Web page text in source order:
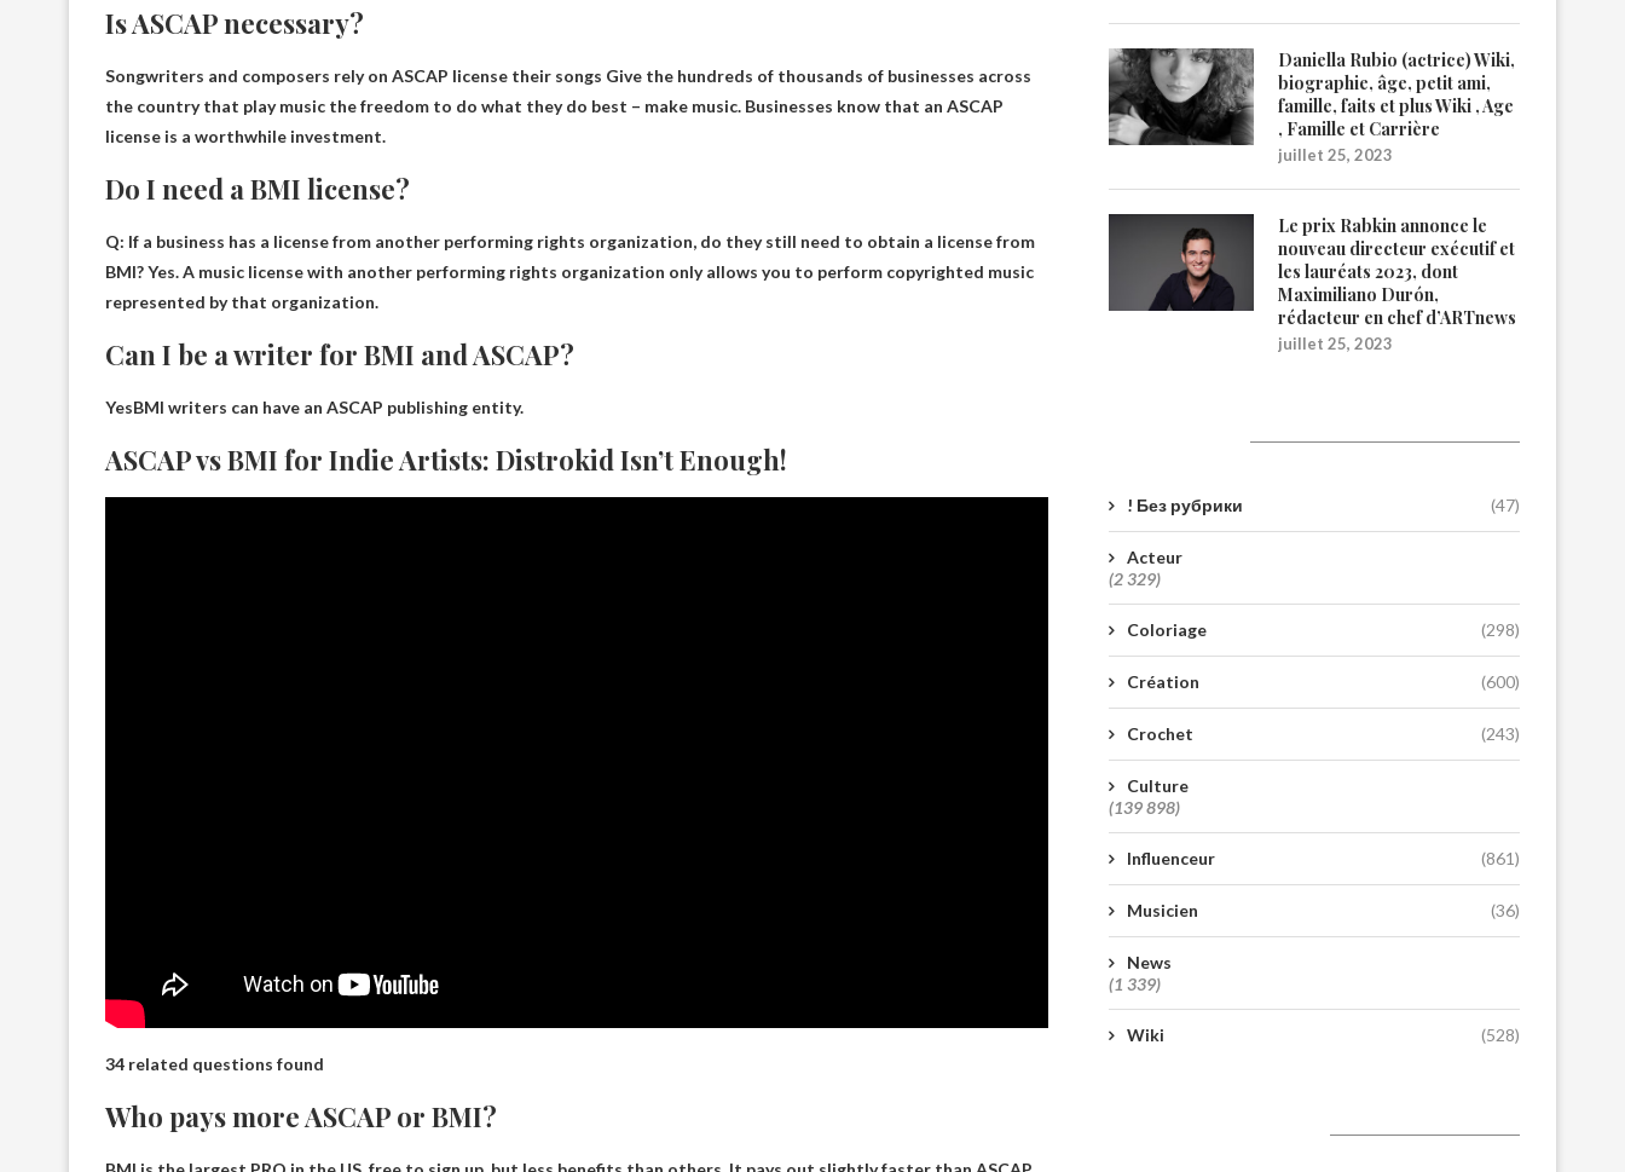
Is ASCAP necessary?
Songwriters and composers rely on ASCAP license their songs Give the hundreds of thousands of businesses across
the country that play music the freedom to do what they do best – make music. Businesses know that an ASCAP
license is a worthwhile investment.
Do I need a BMI license?
Q: If a business has a license from another performing rights organization, do they still need to obtain a license from
BMI?Yes. A music license with another performing rights organization only allows you to perform copyrighted music
represented by that organization.
Can I be a writer for BMI and ASCAP?
YesBMI writers can have an ASCAP publishing entity.
ASCAP vs BMI for Indie Artists: Distrokid Isn’t Enough!
34 related questions found
Who pays more ASCAP or BMI?
Daniella Rubio (actrice) Wiki,
biographie, âge, petit ami,
famille, faits et plus Wiki , Age
, Famille et Carrière
juillet 25, 2023
Le prix Rabkin annonce le
nouveau directeur exécutif et
les lauréats 2023, dont
Maximiliano Durón,
rédacteur en chef d’ARTnews
juillet 25, 2023
! Без рубрики (47)
Acteur
(2 329)
Coloriage (298)
Création (600)
Crochet (243)
Culture
(139 898)
Influenceur (861)
Musicien (36)
News
(1 339)
Wiki (528)